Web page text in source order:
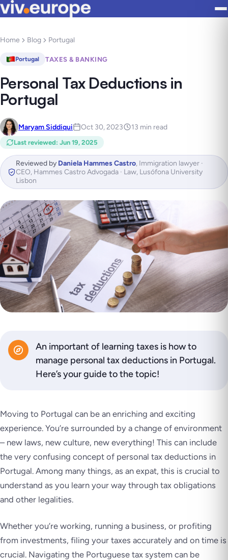
Home Blog Portugal
Portugal TAXES & BANKING
Personal Tax Deductions in
Portugal
Maryam Siddiqui Oct 30, 2023 13 min read
Last reviewed: Jun 19, 2025
Reviewed by Daniela Hammes Castro, Immigration lawyer ·
CEO, Hammes Castro Advogada · Law, Lusófona University
Lisbon
An important of learning taxes is how to
manage personal tax deductions in Portugal.
Here’s your guide to the topic!
Moving to Portugal can be an enriching and exciting
experience. You’re surrounded by a change of environment
– new laws, new culture, new everything! This can include
the very confusing concept of personal tax deductions in
Portugal. Among many things, as an expat, this is crucial to
understand as you learn your way through tax obligations
and other legalities.
Whether you’re working, running a business, or profiting
from investments, filing your taxes accurately and on time is
crucial. Navigating the Portuguese tax system can be